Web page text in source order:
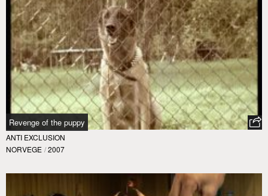
Revenge of the puppy
ANTI EXCLUSION
NORVEGE / 2007